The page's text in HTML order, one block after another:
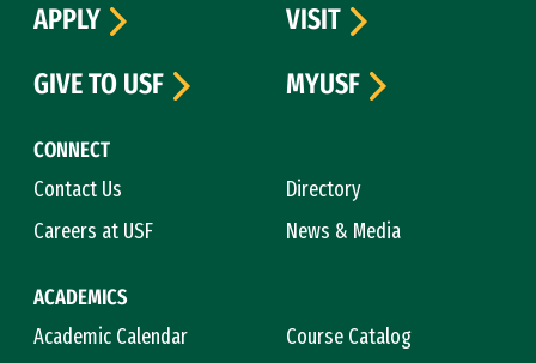
CONNECT
Contact Us
Directory
Careers at USF
News & Media
ACADEMICS
Academic Calendar
Course Catalog
APPLY
VISIT
GIVE TO USF
MYUSF